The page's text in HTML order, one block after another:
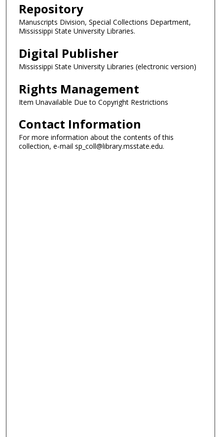
Repository
Manuscripts Division, Special Collections Department,
Mississippi State University Libraries.
Digital Publisher
Mississippi State University Libraries (electronic version)
Rights Management
Item Unavailable Due to Copyright Restrictions
Contact Information
For more information about the contents of this
collection, e-mail sp_coll@library.msstate.edu.